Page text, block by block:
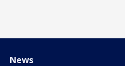
News